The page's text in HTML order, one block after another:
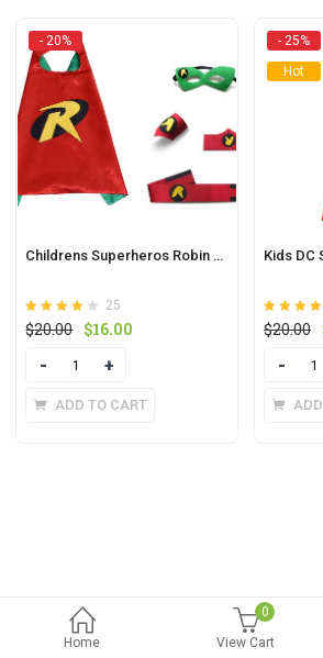
Home
0
View Cart
- 20%
Childrens Superheros Robin Cape And Felt Mask Sets With Wristbands Waistband
Rated
4.1
out of
25
$20.00 Original
$20.00.
$16.00
$16.00.
Quantity
ADD TO CART
- 25%
Hot
Rated
3.9
out
$20.00
Quantity